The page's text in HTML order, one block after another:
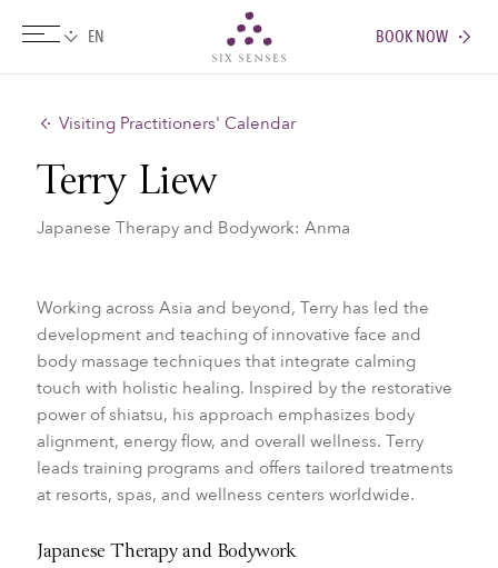
BOOK NOW
Visiting Practitioners' Calendar
Terry Liew
Japanese Therapy and Bodywork: Anma
Working across Asia and beyond, Terry has led the
development and teaching of innovative face and
body massage techniques that integrate calming
touch with holistic healing. Inspired by the restorative
power of shiatsu, his approach emphasizes body
alignment, energy flow, and overall wellness. Terry
leads training programs and offers tailored treatments
at resorts, spas, and wellness centers worldwide.
Japanese Therapy and Bodywork